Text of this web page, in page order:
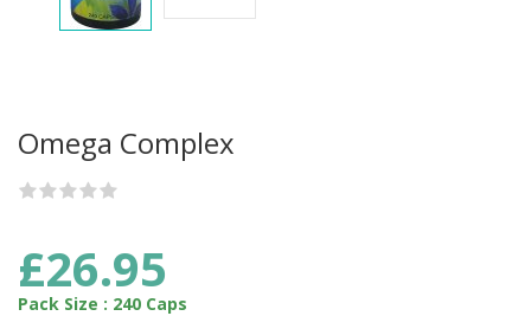
Omega Complex
£26.95
Pack Size : 240 Caps